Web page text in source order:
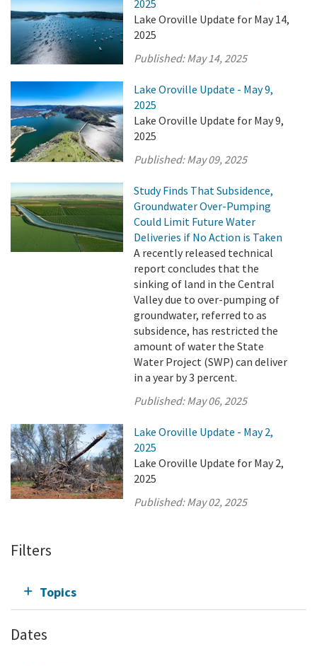
2025
Lake Oroville Update for May 14,
2025
Published:May 14, 2025
Lake Oroville Update - May 9,
2025
Lake Oroville Update for May 9,
2025
Published:May 09, 2025
Study Finds That Subsidence,
Groundwater Over-Pumping
Could Limit Future Water
Deliveries if No Action is Taken
A recently released technical
report concludes that the
sinking of land in the Central
Valley due to over-pumping of
groundwater, referred to as
subsidence, has restricted the
amount of water the State
Water Project (SWP) can deliver
in a year by 3 percent.
Published:May 06, 2025
Lake Oroville Update - May 2,
2025
Lake Oroville Update for May 2,
2025
Published:May 02, 2025
Filters
Topics
Dates